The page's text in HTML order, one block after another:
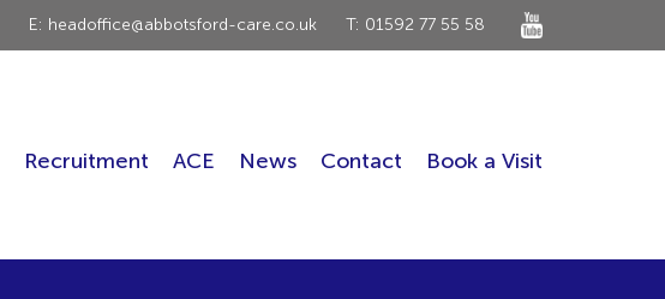
E: headoffice@abbotsford-care.co.uk T: 01592 77 55 58
Recruitment ACE News Contact Book a Visit